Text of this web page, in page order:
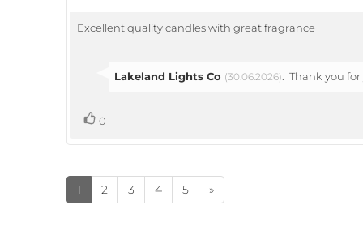
out
stars
Review
Excellent quality candles with great fragrance
Reply
Lakeland Lights Co (30.06.2026): Thank you
Vote
0
1 2 3 4 5 »